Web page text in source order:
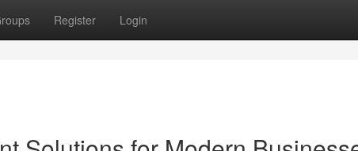
Register Login